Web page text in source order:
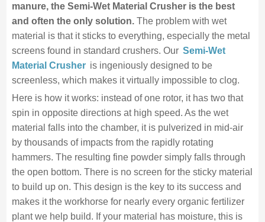
manure, the Semi-Wet Material Crusher is the best
and often the only solution.The problem with wet
material is that it sticks to everything, especially the metal
screens found in standard crushers. Our Semi-Wet
Material Crusher is ingeniously designed to be
screenless, which makes it virtually impossible to clog.
Here is how it works: instead of one rotor, it has two that
spin in opposite directions at high speed. As the wet
material falls into the chamber, it is pulverized in mid-air
by thousands of impacts from the rapidly rotating
hammers. The resulting fine powder simply falls through
the open bottom. There is no screen for the sticky material
to build up on. This design is the key to its success and
makes it the workhorse for nearly every organic fertilizer
plant we help build. If your material has moisture, this is